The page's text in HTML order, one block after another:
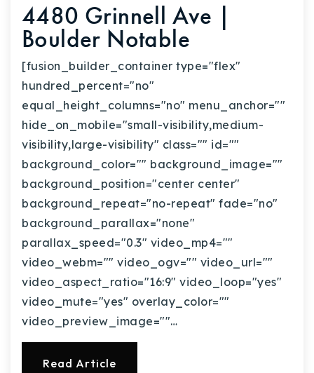
4480 Grinnell Ave |
Boulder Notable
[fusion_builder_container type="flex"
hundred_percent="no"
equal_height_columns="no" menu_anchor=""
hide_on_mobile="small-visibility,medium-
visibility,large-visibility" class="" id=""
background_color="" background_image=""
background_position="center center"
background_repeat="no-repeat" fade="no"
background_parallax="none"
parallax_speed="0.3" video_mp4=""
video_webm="" video_ogv="" video_url=""
video_aspect_ratio="16:9" video_loop="yes"
video_mute="yes" overlay_color=""
video_preview_image=""…
Read Article